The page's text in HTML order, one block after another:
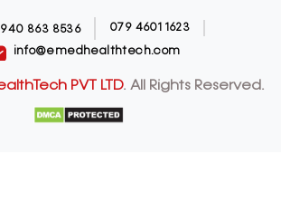
940 863 8536 079 4601 1623
info@emedhealthtech.com
PVT LTD. All Rights Reserved.